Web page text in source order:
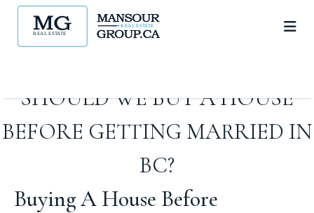
SHOULD WE BUY A HOUSE
BEFORE GETTING MARRIED IN
BC?
Buying A House Before